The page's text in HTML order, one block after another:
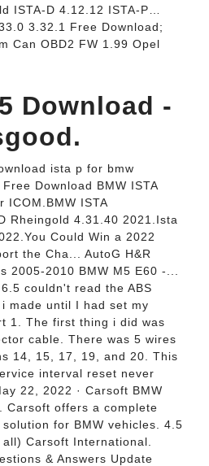
ISTA-D 4.12.12 ISTA-P…
3.32.1 Free Download;
Can OBD2 FW 1.99 Opel
Download -
ista p for bmw
Download BMW ISTA
ICOM.BMW ISTA
Rheingold 4.31.40 2021.Ista
Could Win a 2022
the Cha... AutoG H&R
2005-2010 BMW M5 E60 -...
couldn't read the ABS
made until I had set my
1. The first thing i did was
cable. There was 5 wires
14, 15, 17, 19, and 20. This
interval reset never
22, 2022 · Carsoft BMW
Carsoft offers a complete
for BMW vehicles. 4.5
Carsoft International.
& Answers Update